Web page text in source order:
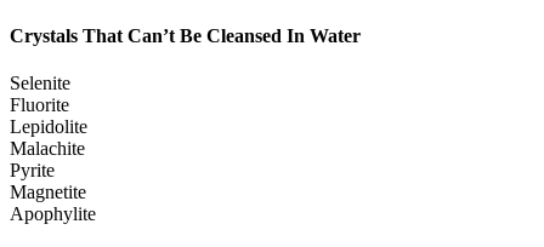
Crystals That Can’t Be Cleansed In Water
Selenite
Fluorite
Lepidolite
Malachite
Pyrite
Magnetite
Apophylite